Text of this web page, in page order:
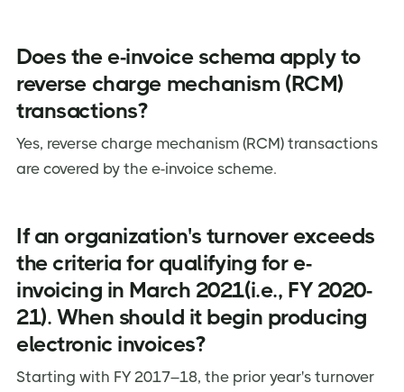
Does the e-invoice schema apply to
reverse charge mechanism (RCM)
transactions?
Yes, reverse charge mechanism (RCM) transactions
are covered by the e-invoice scheme.
If an organization's turnover exceeds
the criteria for qualifying for e-
invoicing in March 2021(i.e., FY 2020-
21). When should it begin producing
electronic invoices?
Starting with FY 2017–18, the prior year's turnover